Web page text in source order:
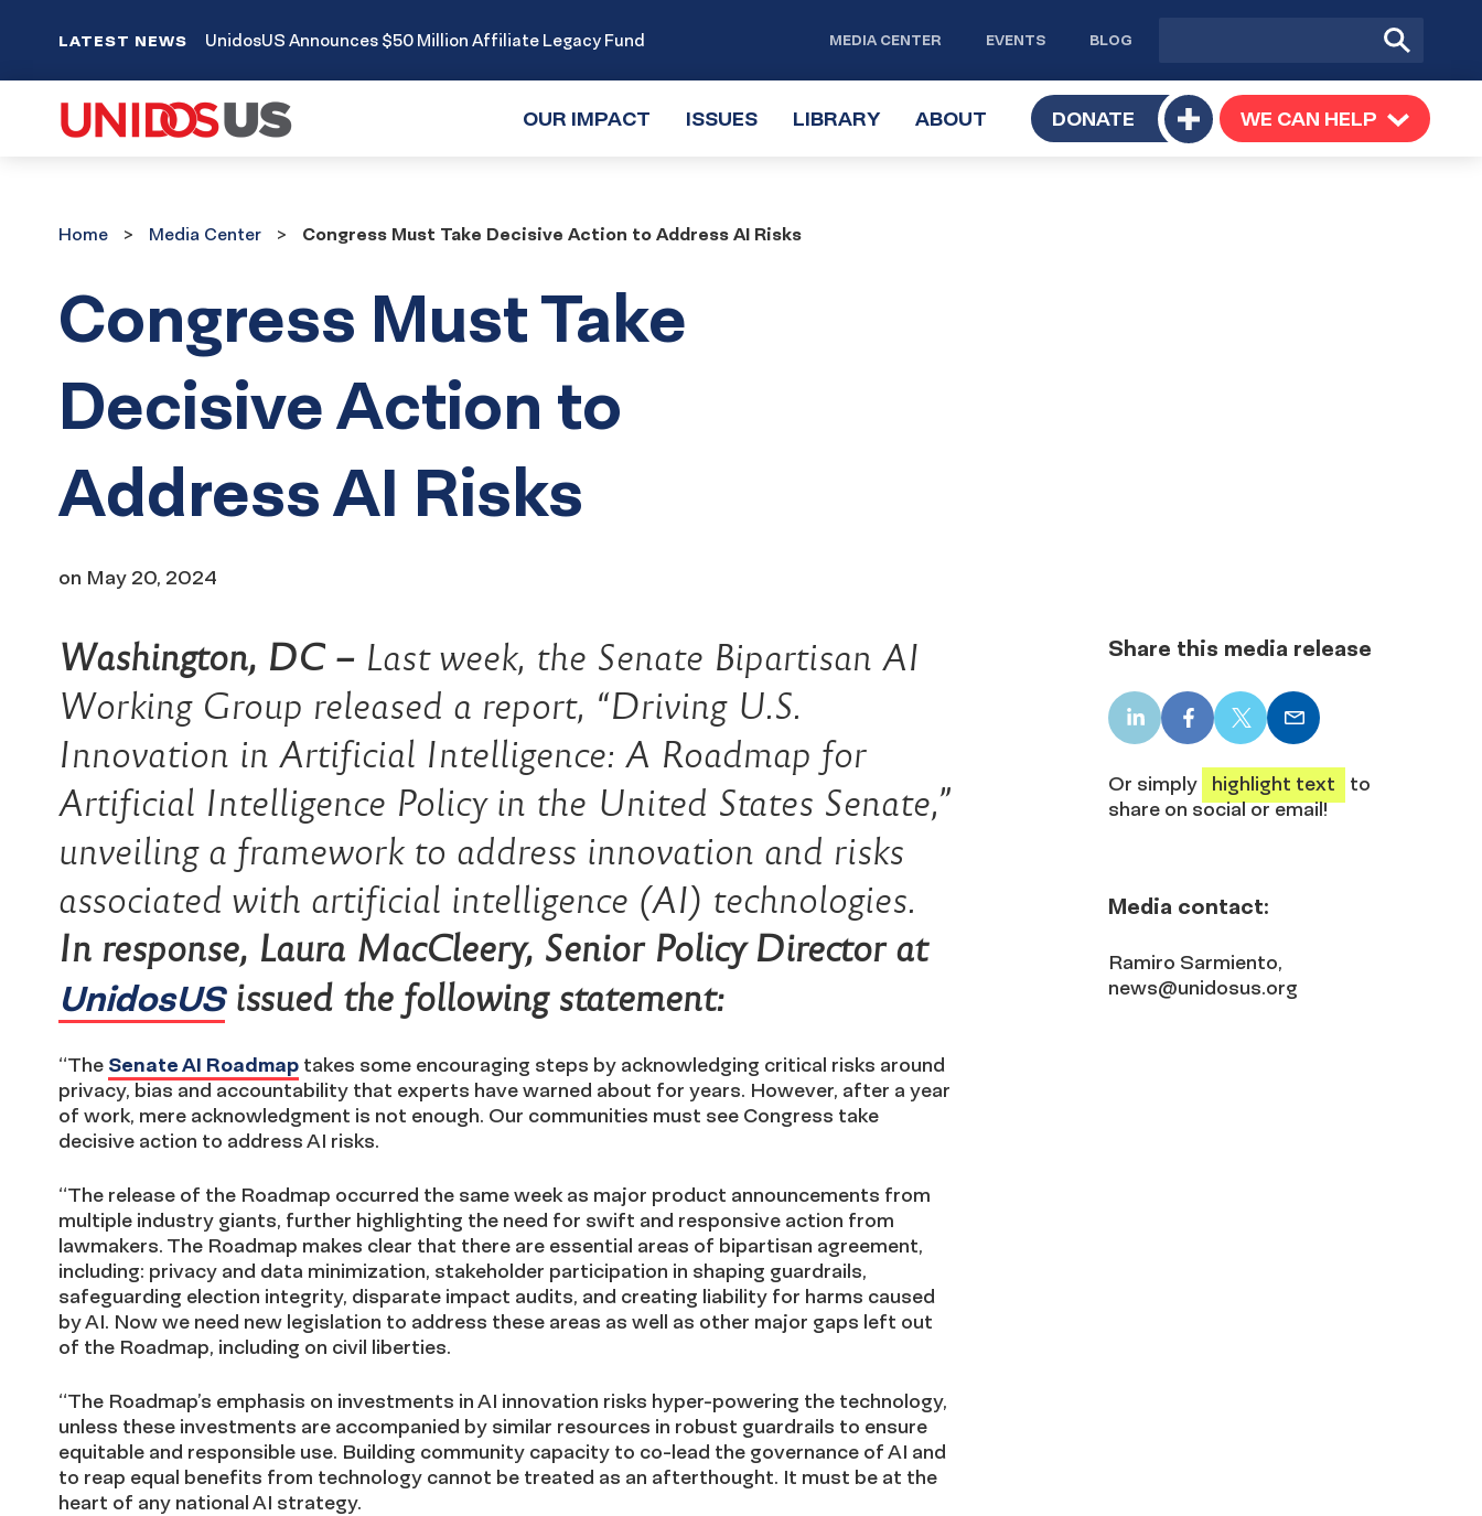
LATEST NEWS UnidosUS Announces $50 Million Affiliate Legacy Fund MEDIA CENTER EVENTS BLOG
Submit
Search
OUR IMPACT TOGGLE
ISSUESTOGGLE
LIBRARYTOGGLE
ABOUT TOGGLE
SUBMENU
DONATE
Toggle
submenu
WE CAN HELP TOGGLE
SUBMENU
CenterHome Media Center Congress Must Take Decisive Action to Address AI Risks
Congress Must Take
Decisive Action to
Address AI Risks
on May 20, 2024
Washington, DC – Last week, the Senate Bipartisan AI
Working Group released a report, “Driving U.S.
Innovation in Artificial Intelligence: A Roadmap for
Artificial Intelligence Policy in the United States Senate,”
unveiling a framework to address innovation and risks
associated with artificial intelligence (AI) technologies.
In response, Laura MacCleery, Senior Policy Director at
UnidosUSissued the following statement:
“The Senate AI Roadmap takes some encouraging steps by acknowledging critical risks around
privacy, bias and accountability that experts have warned about for years. However, after a year
of work, mere acknowledgment is not enough. Our communities must see Congress take
decisive action to address AI risks.
“The release of the Roadmap occurred the same week as major product announcements from
multiple industry giants, further highlighting the need for swift and responsive action from
lawmakers. The Roadmap makes clear that there are essential areas of bipartisan agreement,
including: privacy and data minimization, stakeholder participation in shaping guardrails,
safeguarding election integrity, disparate impact audits, and creating liability for harms caused
by AI. Now we need new legislation to address these areas as well as other major gaps left out
of the Roadmap, including on civil liberties.
“The Roadmap’s emphasis on investments in AI innovation risks hyper-powering the technology,
unless these investments are accompanied by similar resources in robust guardrails to ensure
equitable and responsible use. Building community capacity to co-lead the governance of AI and
to reap equal benefits from technology cannot be treated as an afterthought. It must be at the
heart of any national AI strategy.
Share this media release
LinkedInFacebook
X
Email
Or simply highlight text
to
share on social or email!
Media contact:
Ramiro Sarmiento,
news@unidosus.org